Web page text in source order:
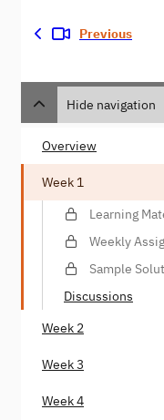
Previous
Hide navigation
Overview
Week 1
Learning
Weekly
Sample
Discussions
Week 2
Week 3
Week 4